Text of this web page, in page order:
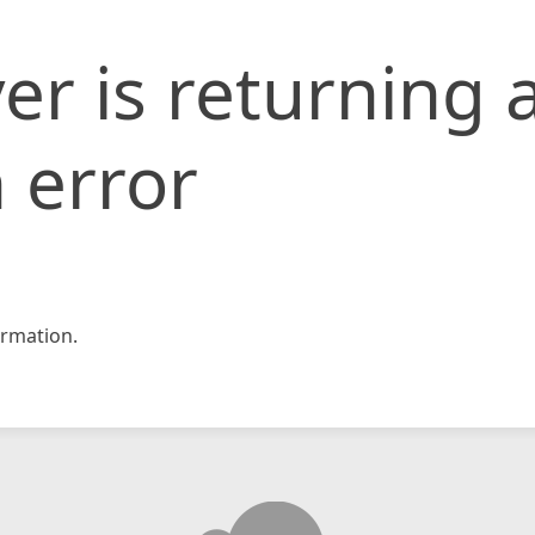
is returning
error